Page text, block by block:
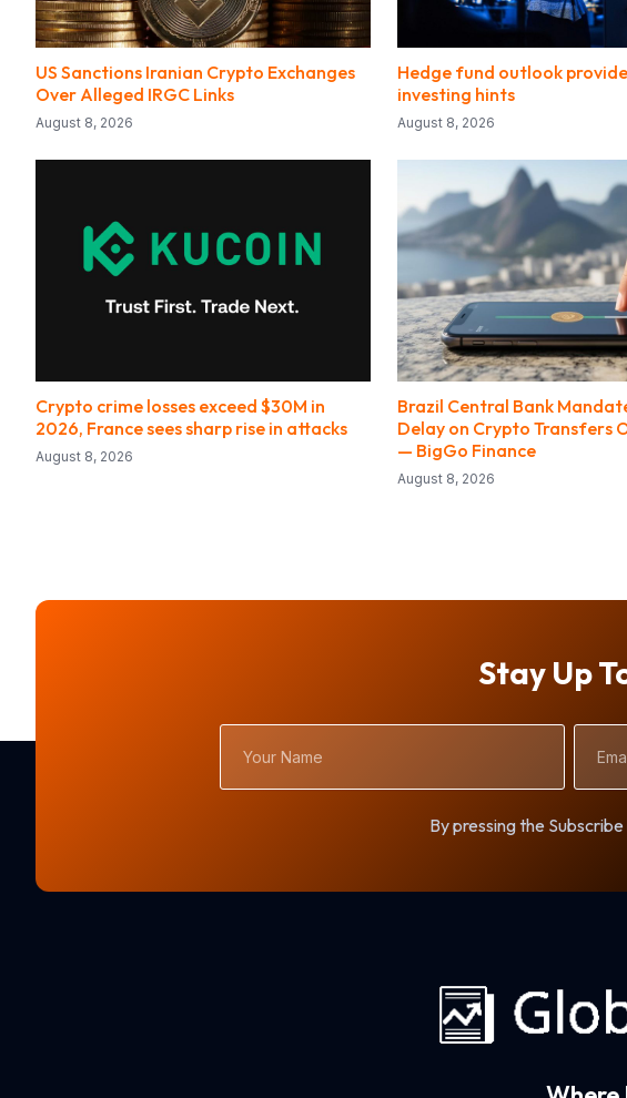
US Sanctions Iranian Crypto Exchanges
Over Alleged IRGC Links
August 8, 2026
Hedge fund outlook
investing hints
August 8, 2026
Crypto crime losses exceed $30M in
2026, France sees sharp rise in attacks
August 8, 2026
Brazil Central Bank
Delay on Crypto Transfers
— BigGo Finance
August 8, 2026
Stay Up
Name
By pressing the